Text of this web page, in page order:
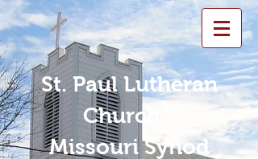
St. Paul Lutheran
Church -
Missouri Synod